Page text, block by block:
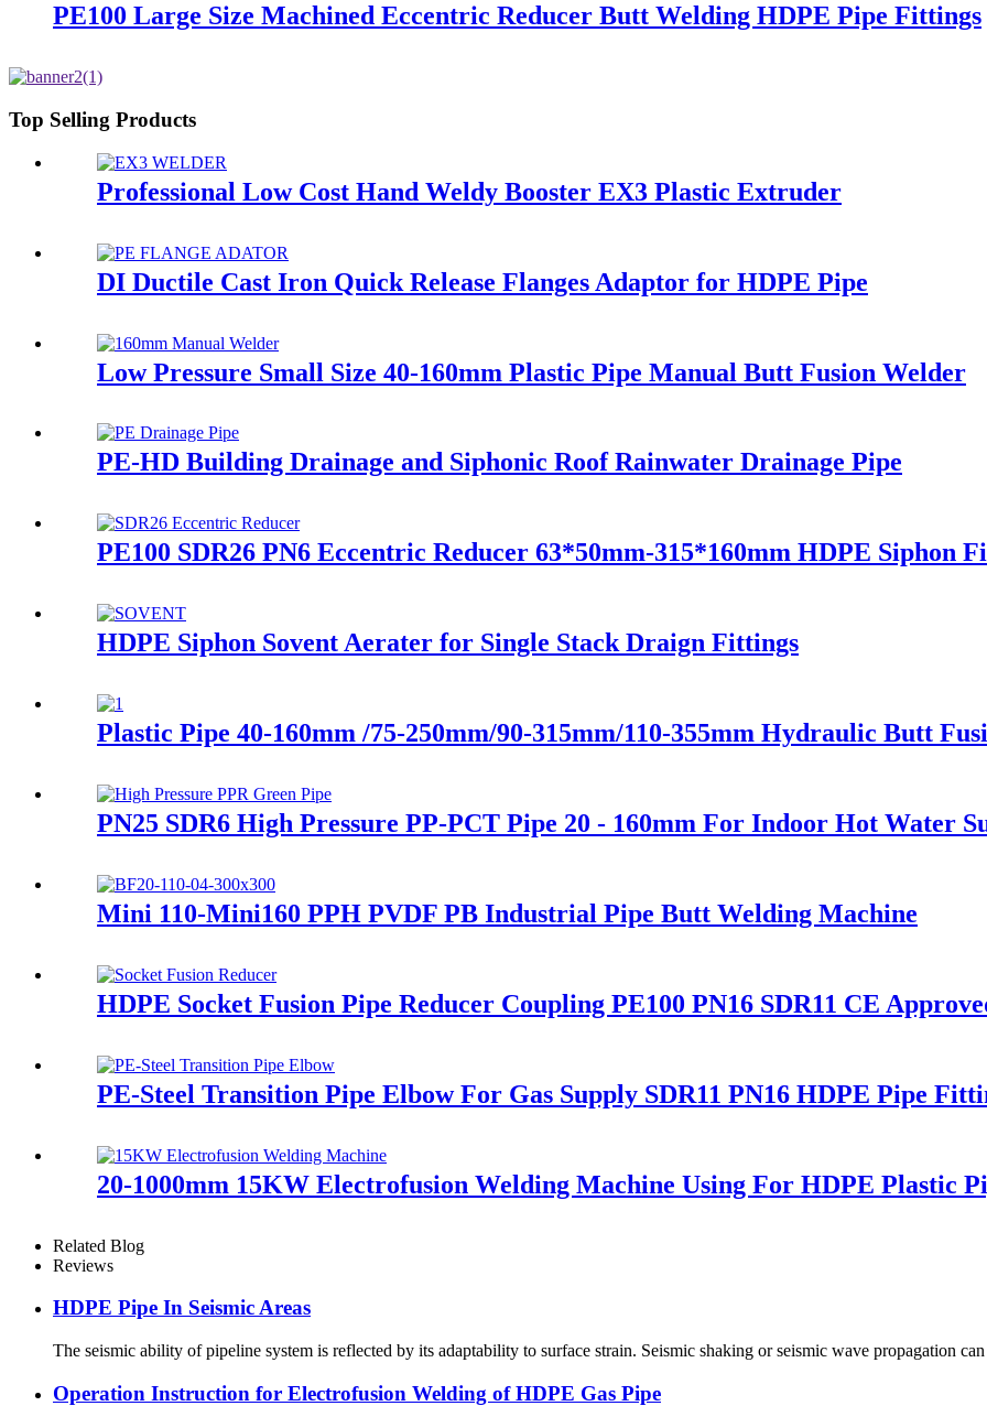
PE100 Large Size Machined Eccentric Reducer Butt Welding HDPE Pipe Fittings
Top Selling Products
Professional Low Cost Hand Weldy Booster EX3 Plastic Extruder
DI Ductile Cast Iron Quick Release Flanges Adaptor for HDPE Pipe
Low Pressure Small Size 40-160mm Plastic Pipe Manual Butt Fusion Welder
PE-HD Building Drainage and Siphonic Roof Rainwater Drainage Pipe
PE100 SDR26 PN6 Eccentric Reducer 63*50mm-315*160mm HDPE Siphon
HDPE Siphon Sovent Aerater for Single Stack Draign Fittings
Plastic Pipe 40-160mm /75-250mm/90-315mm/110-355mm Hydraulic Butt
PN25 SDR6 High Pressure PP-PCT Pipe 20 - 160mm For Indoor Hot Water
Mini 110-Mini160 PPH PVDF PB Industrial Pipe Butt Welding Machine
HDPE Socket Fusion Pipe Reducer Coupling PE100 PN16 SDR11 CE
PE-Steel Transition Pipe Elbow For Gas Supply SDR11 PN16 HDPE Pipe
20-1000mm 15KW Electrofusion Welding Machine Using For HDPE Plastic
Related Blog
Reviews
HDPE Pipe In Seismic Areas
The seismic ability of pipeline system is reflected by its adaptability to surface strain. Seismic shaking or seismic wave propagation
Operation Instruction for Electrofusion Welding of HDPE Gas Pipe